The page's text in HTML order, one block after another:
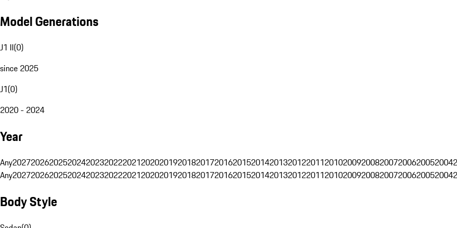
Model Generations
J1 II(0)
since 2025
J1(0)
2020 - 2024
Year
Any202720262025202420232022202120202019201820172016201520142013201220112010200920082007200620052004
Any202720262025202420232022202120202019201820172016201520142013201220112010200920082007200620052004
Body Style